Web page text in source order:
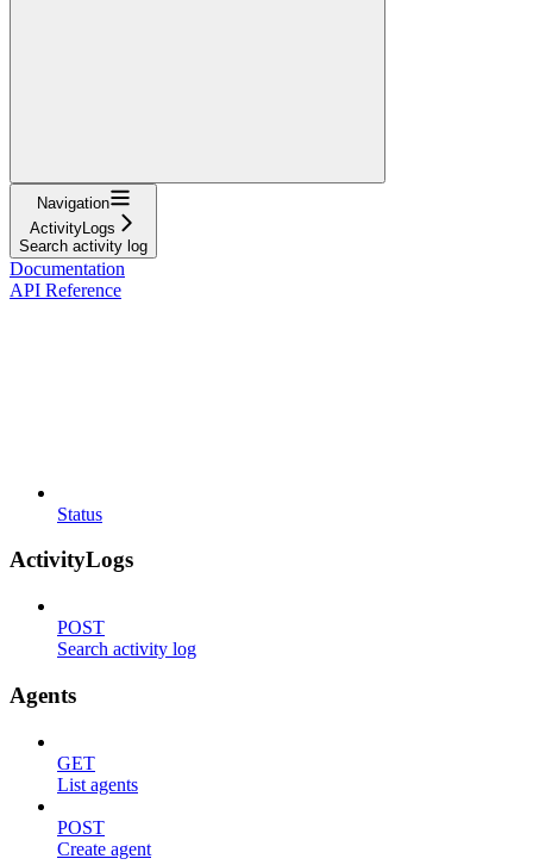
Navigation
ActivityLogs
Search activity log
Documentation
API Reference
Status
ActivityLogs
POST
Search activity log
Agents
GET
List agents
POST
Create agent